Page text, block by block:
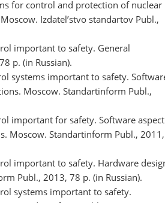
for control and protection of nuclear
Izdatel’stvo standartov Publ.,
important to safety. General
p. (in Russian).
systems important to safety.
Moscow. Standartinform Publ.,
important for safety. Software
Moscow. Standartinform Publ., 2011,
important to safety. Hardware
Publ., 2013, 78 p. (in Russian).
systems important to safety.